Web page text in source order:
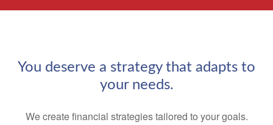
You deserve a strategy that adapts to
your needs.
We create financial strategies tailored to your goals.